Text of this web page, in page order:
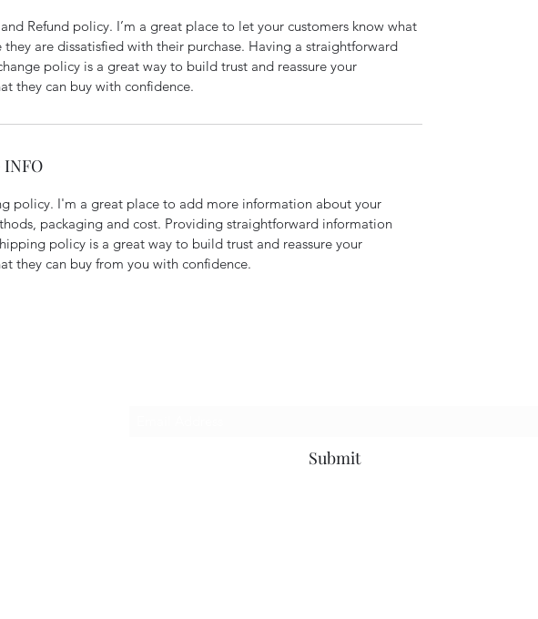
and Refund policy. I’m a great place to let your customers know what
they are dissatisfied with their purchase. Having a straightforward
policy is a great way to build trust and reassure your
they can buy with confidence.
INFO
policy. I'm a great place to add more information about your
packaging and cost. Providing straightforward information
policy is a great way to build trust and reassure your
they can buy from you with confidence.
Submit